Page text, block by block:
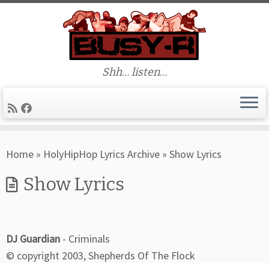
to
Shh… listen…
Home » HolyHipHop Lyrics Archive » Show Lyrics
Show Lyrics
DJ Guardian - Criminals
© copyright 2003, Shepherds Of The Flock